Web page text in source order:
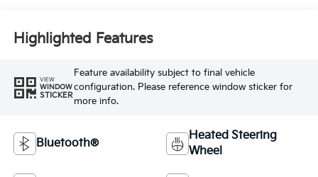
Highlighted Features
VIEW
WINDOW
STICKER
Feature availability subject to final vehicle
configuration. Please reference window sticker for
more info.
Bluetooth®
Heated Steering
Wheel